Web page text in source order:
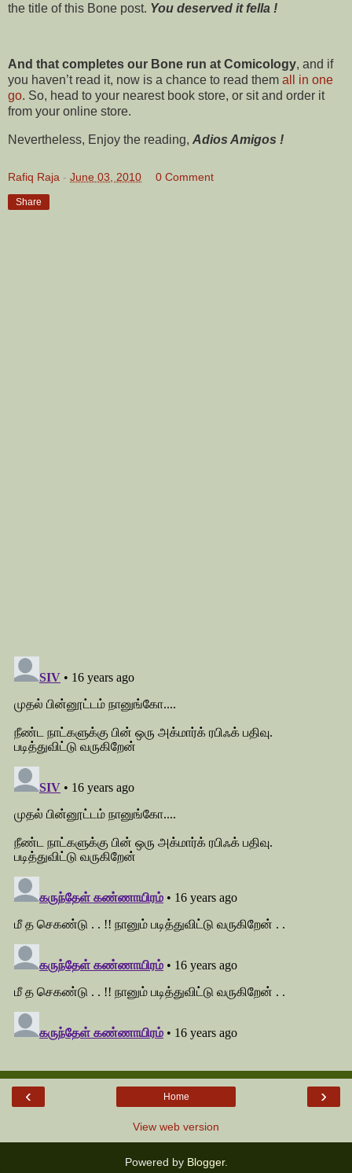
the title of this Bone post. You deserved it fella !
And that completes our Bone run at Comicology, and if
you haven’t read it, now is a chance to read them all in one
go. So, head to your nearest book store, or sit and order it
from your online store.
Nevertheless, Enjoy the reading, Adios Amigos !
Rafiq Raja - June 03, 2010 0 Comment
Share
‹ ›
Home
View web version
Powered by Blogger.